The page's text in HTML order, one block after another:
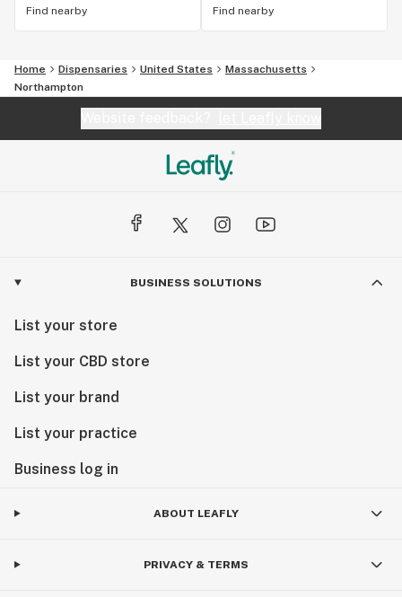
Find nearby
Find nearby
Home Dispensaries United States
Massachusetts
Northampton
BUSINESS SOLUTIONS
List your store
List your CBD store
List your brand
List your practice
Business log in
ABOUT LEAFLY
PRIVACY & TERMS